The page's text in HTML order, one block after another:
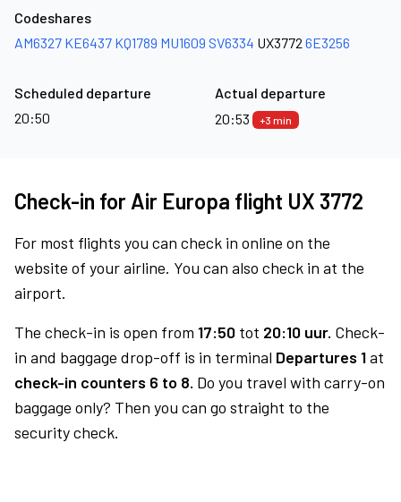
Codeshares
AM6327 KE6437 KQ1789 MU1609 SV6334 UX3772 6E3256
Scheduled departure
20:50
Actual departure
20:53
+3 min
Check-in for Air Europa flight UX 3772
For most flights you can check in online on the
website of your airline. You can also check in at the
airport.
The check-in is open from 17:50 tot 20:10 uur. Check-
in and baggage drop-off is in terminal Departures 1at
check-in counters 6 to 8. Do you travel with carry-on
baggage only? Then you can go straight to the
security check.